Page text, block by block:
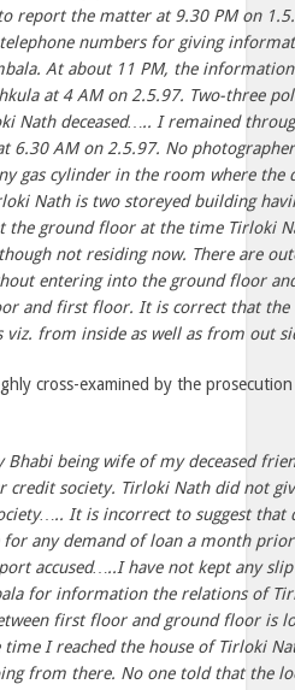
report the matter at 9.30 PM on
numbers for giving
At about 11 PM, the
at 4 AM on 2.5.97. Two-three
Nath deceased….. I remained
6.30 AM on 2.5.97. No
gas cylinder in the room where the
Nath is two storeyed building
the ground floor at the time Tirloki
not residing now. There are
entering into the ground floor
and first floor. It is correct that the
viz. from inside as well as from out
cross-examined by the
Bhabi being wife of my deceased
credit society. Tirloki Nath did not
It is incorrect to suggest that
for any demand of loan a month
accused…..I have not kept any
for information the relations of
first floor and ground floor is
I reached the house of Tirloki
from there. No one told that the